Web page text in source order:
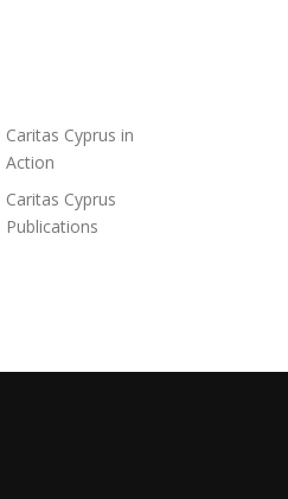
Caritas Cyprus in
Action
Caritas Cyprus
Publications